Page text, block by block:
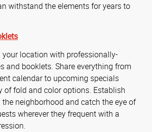
withstand the elements for years to
your location with professionally-
and booklets. Share everything from
calendar to upcoming specials
of fold and color options. Establish
the neighborhood and catch the eye of
wherever they frequent with a